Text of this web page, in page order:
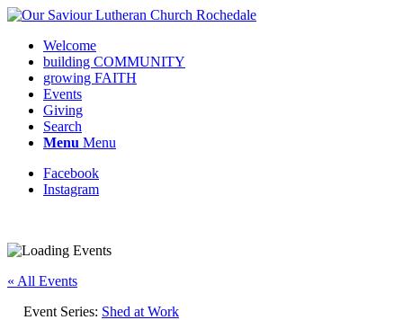
Welcome
building COMMUNITY
growing FAITH
Events
Giving
Search
Menu Menu
Facebook
Instagram
« All Events
Event Series: Shed at Work